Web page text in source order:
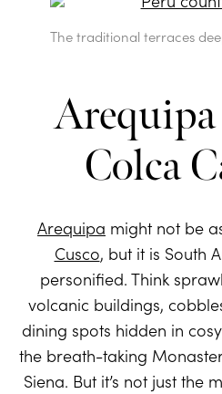
The traditional terraces
Colca
Arequipa might not be
Cusco, but it is South
personified. Think
volcanic buildings,
dining spots hidden in
the breath-taking
Siena. But it’s not just the